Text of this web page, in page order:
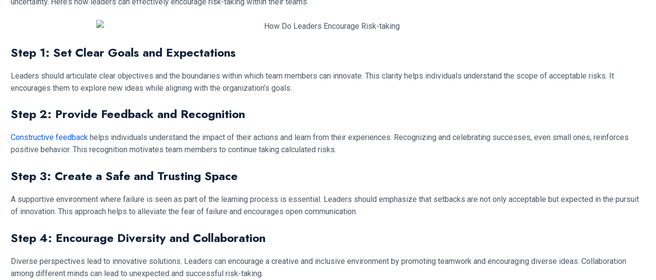
Step 1: Set Clear Goals and Expectations
Leaders should articulate clear objectives and the boundaries within which team members can innovate. This clarity helps individuals understand the scope of acceptable risks. It
encourages them to explore new ideas while aligning with the organization’s goals.
Step 2: Provide Feedback and Recognition
Constructive feedback helps individuals understand the impact of their actions and learn from their experiences. Recognizing and celebrating successes, even small ones, reinforces
positive behavior. This recognition motivates team members to continue taking calculated risks.
Step 3: Create a Safe and Trusting Space
A supportive environment where failure is seen as part of the learning process is essential. Leaders should emphasize that setbacks are not only acceptable but expected in the pursuit
of innovation. This approach helps to alleviate the fear of failure and encourages open communication.
Step 4: Encourage Diversity and Collaboration
Diverse perspectives lead to innovative solutions. Leaders can encourage a creative and inclusive environment by promoting teamwork and encouraging diverse ideas. Collaboration
among different minds can lead to unexpected and successful risk-taking.